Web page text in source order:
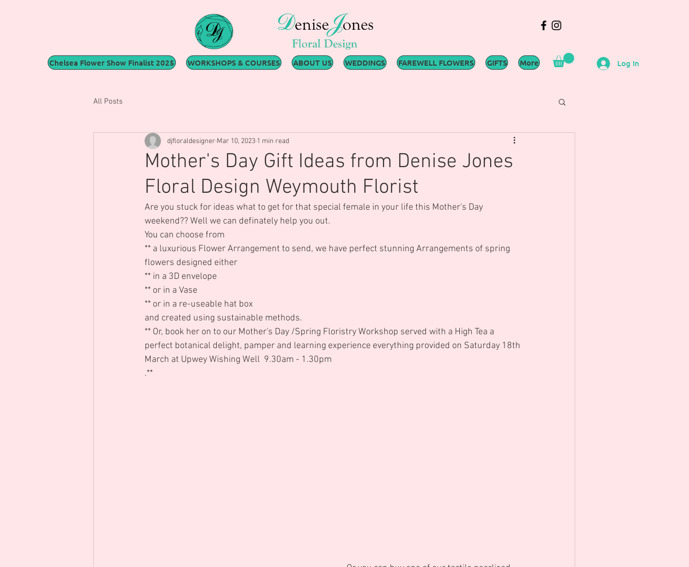
All Posts
Mother's Day Gift Ideas from Denise Jones
Floral Design Weymouth Florist
djfloraldesigner Mar 10, 2023 1 min read
Are you stuck for ideas what to get for that special female in your life this Mother's Day
weekend?? Well we can definately help you out.
You can choose from
** a luxurious Flower Arrangement to send, we have perfect stunning Arrangements of spring
flowers designed either
** in a 3D envelope
** or in a Vase
** or in a re-useable hat box
and created using sustainable methods.
** Or, book her on to our Mother's Day /Spring Floristry Workshop served with a High Tea a
perfect botanical delight, pamper and learning experience everything provided on Saturday 18th
March at Upwey Wishing Well  9.30am - 1.30pm
.**
Chelsea Flower Show Finalist 2025 WORKSHOPS & COURSES ABOUT US WEDDINGS FAREWELL FLOWERS GIFTS More Log In